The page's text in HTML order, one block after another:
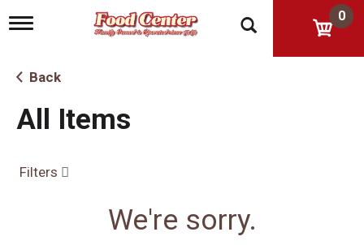
T
g
l
n
a
g
0
Back
All Items
Filters
We're sorry.